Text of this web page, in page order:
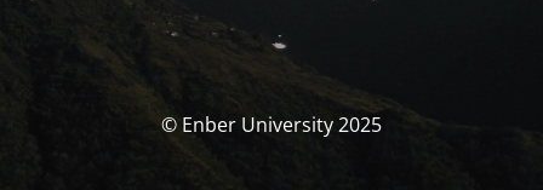
© Enber University 2025